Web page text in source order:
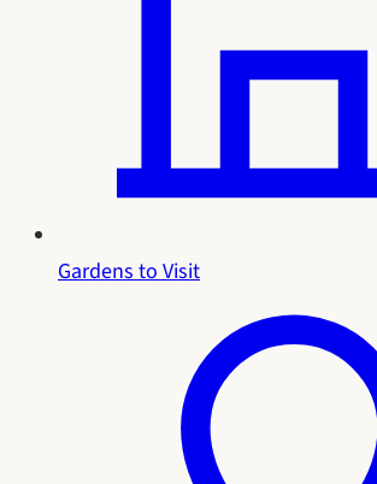
Gardens to Visit